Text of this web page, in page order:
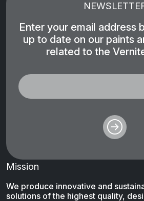
Enter your email address
up to date on our paints
related to the
Mission
We produce innovative and
solutions of the highest quality,